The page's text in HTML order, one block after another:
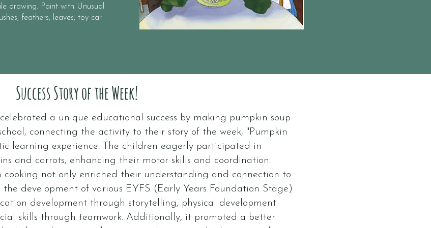
drawing. Paint with Unusual
feathers, leaves, toy car
Success Story of the Week!
a unique educational success by making pumpkin soup
connecting the activity to their story of the week, "Pumpkin
learning experience. The children eagerly participated in
and carrots, enhancing their motor skills and coordination.
not only enriched their understanding and connection to
development of various EYFS (Early Years Foundation Stage)
development through storytelling, physical development
skills through teamwork. Additionally, it promoted a better